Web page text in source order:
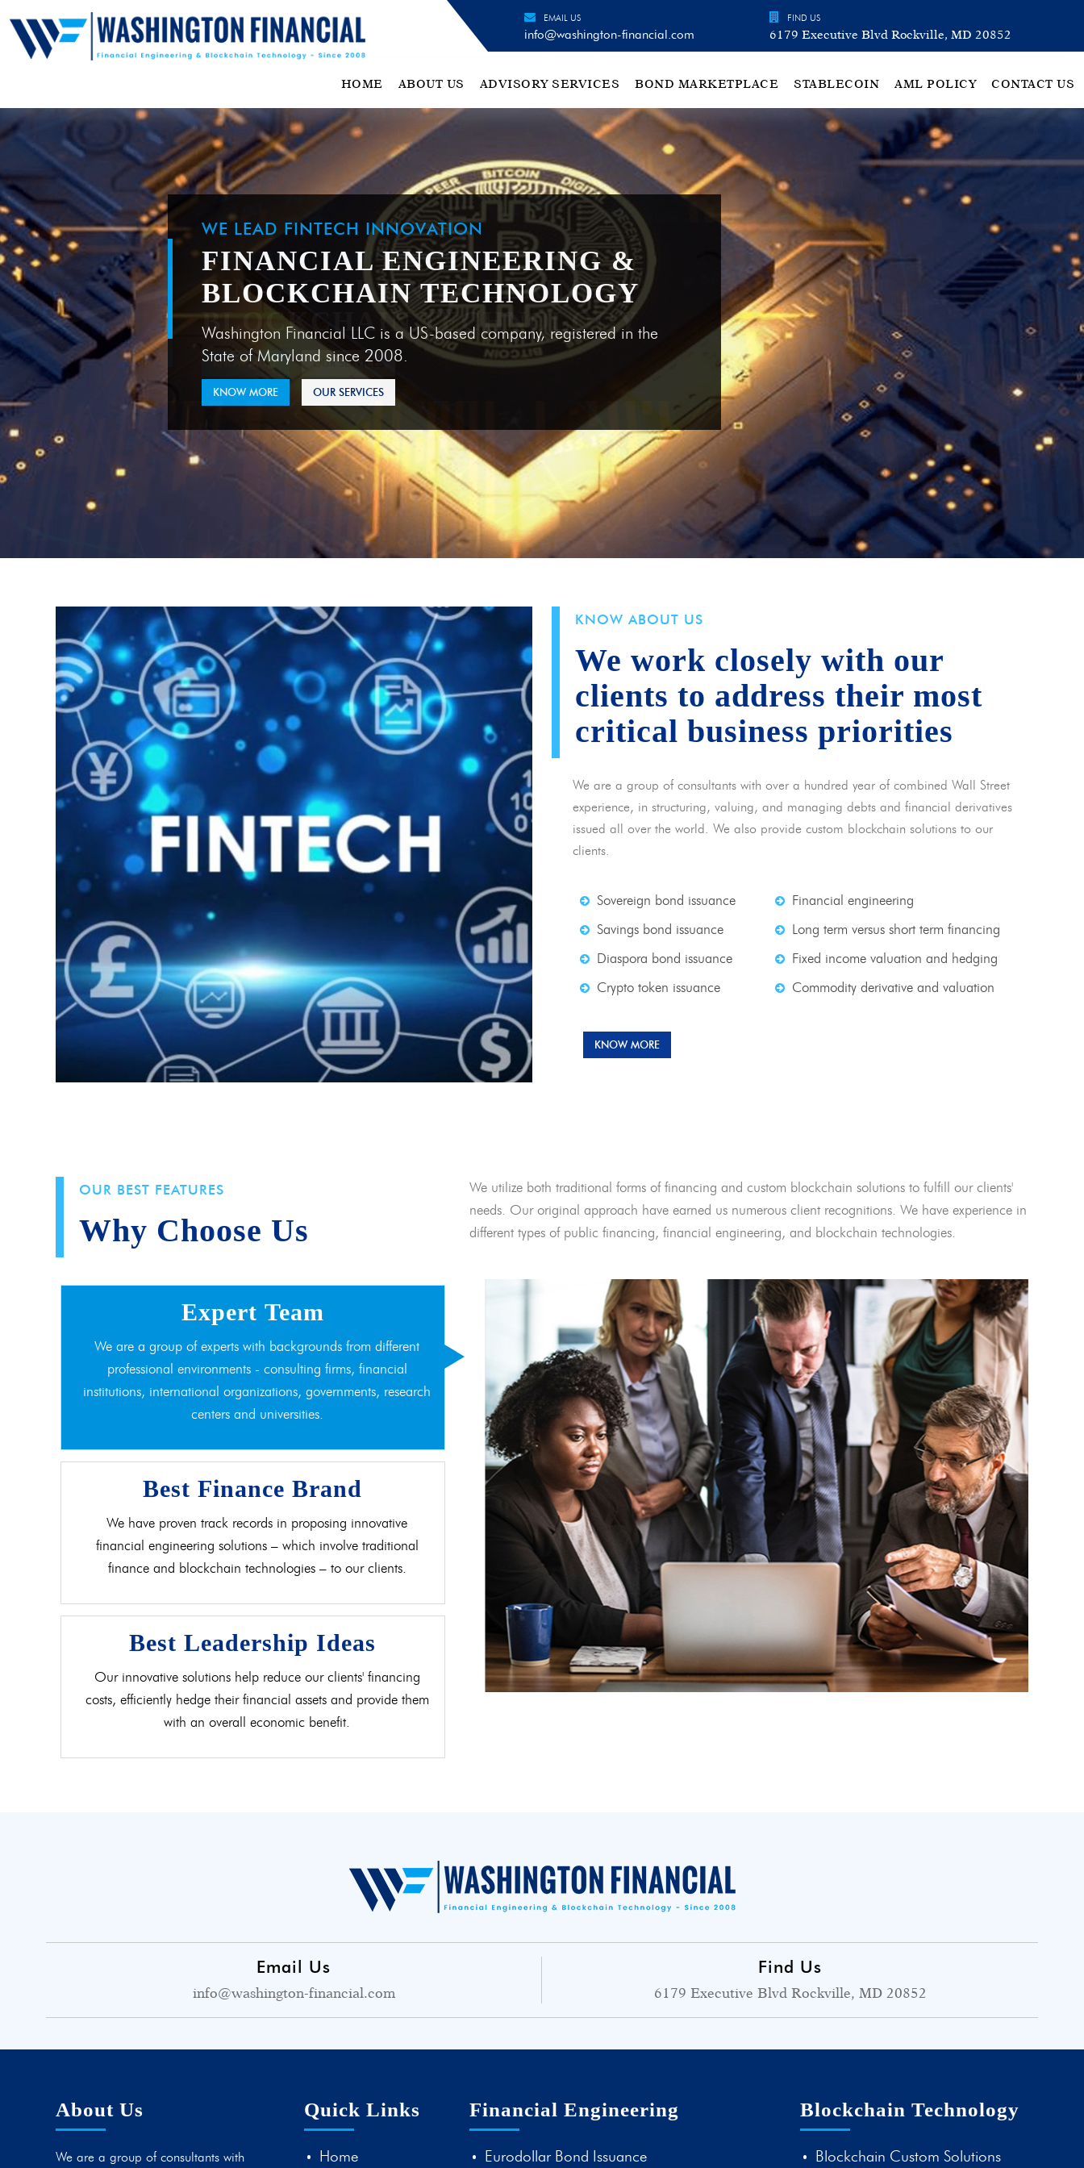
EMAIL US
info@washington-financial.com
FIND US
6179 Executive Blvd Rockville, MD 20852
HOME ABOUT US ADVISORY SERVICES BOND MARKETPLACE STABLECOIN AML POLICY CONTACT US
WE LEAD FINTECH INNOVATION
FINANCIAL ENGINEERING &
BLOCKCHAIN TECHNOLOGY
Washington Financial LLC is a US-based company, registered in the
State of Maryland since 2008.
KNOW MORE OUR SERVICES
KNOW ABOUT US
We work closely with our
clients to address their most
critical business priorities
We are a group of consultants with over a hundred year of combined Wall Street
experience, in structuring, valuing, and managing debts and financial derivatives
issued all over the world. We also provide custom blockchain solutions to our
clients.
Sovereign bond issuance
Savings bond issuance
Diaspora bond issuance
Crypto token issuance
Financial engineering
Long term versus short term financing
Fixed income valuation and hedging
Commodity derivative and valuation
KNOW MORE
OUR BEST FEATURES
Why Choose Us
We utilize both traditional forms of financing and custom blockchain solutions to fulfill our clients'
needs. Our original approach have earned us numerous client recognitions. We have experience in
different types of public financing, financial engineering, and blockchain technologies.
Expert Team
We are a group of experts with backgrounds from different
professional environments - consulting firms, financial
institutions, international organizations, governments, research
centers and universities.
Best Finance Brand
We have proven track records in proposing innovative
financial engineering solutions – which involve traditional
finance and blockchain technologies – to our clients.
Best Leadership Ideas
Our innovative solutions help reduce our clients' financing
costs, efficiently hedge their financial assets and provide them
with an overall economic benefit.
Email Us
info@washington-financial.com
Find Us
6179 Executive Blvd Rockville, MD 20852
About Us
We are a group of consultants with
Quick Links
Home
Financial Engineering
Eurodollar Bond Issuance
Blockchain Technology
Blockchain Custom Solutions